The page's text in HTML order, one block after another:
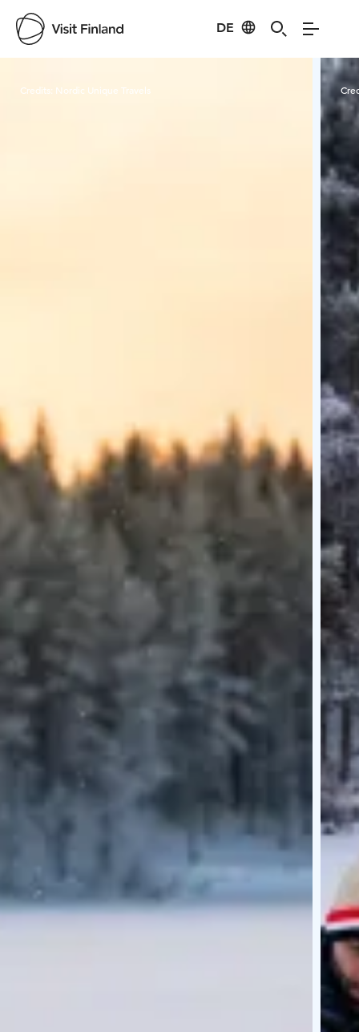
DE
Credits: Nordic Unique Travels